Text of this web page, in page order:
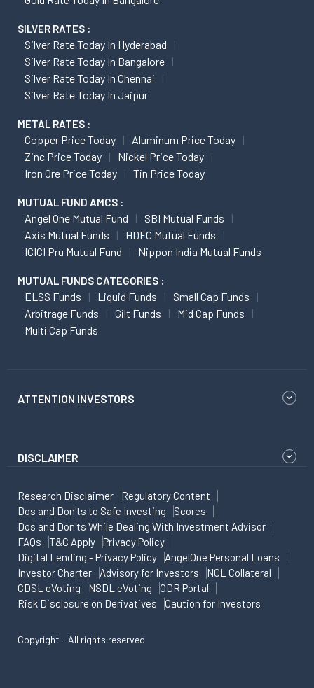
SILVER RATES :
Silver Rate Today In Hyderabad
Silver Rate Today In Bangalore
Silver Rate Today In Chennai
Silver Rate Today In Jaipur
METAL RATES :
Copper Price Today
Aluminum Price Today
Zinc Price Today
Nickel Price Today
Iron Ore Price Today
Tin Price Today
MUTUAL FUND AMCS :
Angel One Mutual Fund
SBI Mutual Funds
Axis Mutual Funds
HDFC Mutual Funds
ICICI Pru Mutual Fund
Nippon India Mutual Funds
MUTUAL FUNDS CATEGORIES :
ELSS Funds Liquid Funds
Small Cap Funds
Arbitrage Funds
Gilt Funds
Mid Cap Funds
Multi Cap Funds
ATTENTION INVESTORS
DISCLAIMER
Research Disclaimer
Regulatory Content
Dos and Don'ts to Safe Investing
Scores
Dos and Don'ts While Dealing With Investment Advisor
FAQs
T&C Apply
Privacy Policy
Digital Lending - Privacy Policy
AngelOne Personal Loans
Investor Charter
Advisory for Investors
NCL Collateral
CDSL eVoting
NSDL eVoting
ODR Portal
Risk Disclosure on Derivatives
Caution for Investors
Copyright - All rights reserved